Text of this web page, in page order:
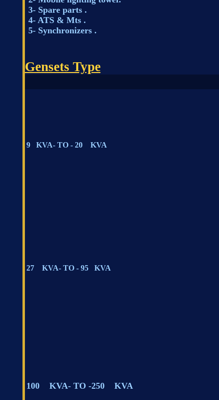
3- Spare parts .
4- ATS & Mts .
5- Synchronizers .
Gensets Type
9 KVA- TO - 20 KVA
27 KVA- TO - 95 KVA
100 KVA- TO -250 KVA